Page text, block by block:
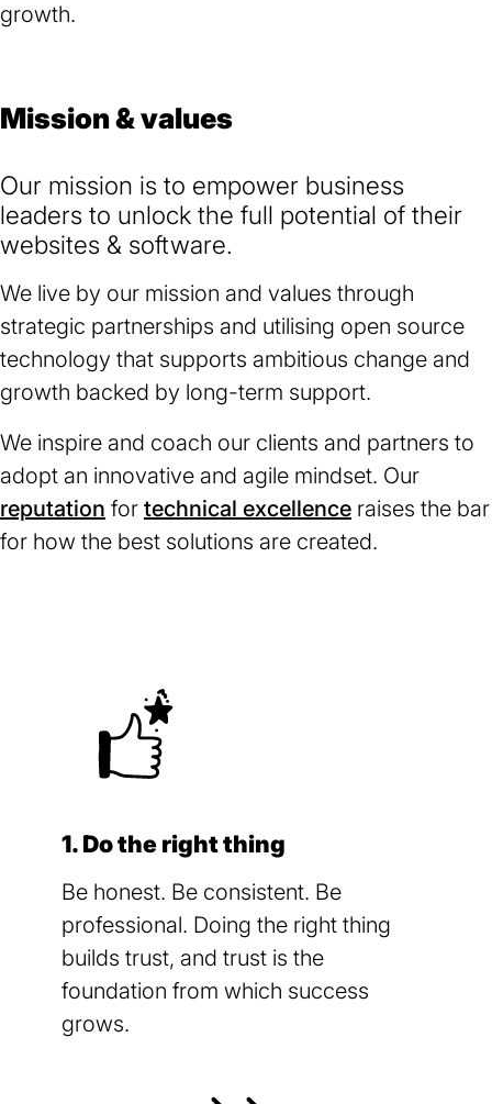
growth.
Mission & values
Our mission is to empower business
leaders to unlock the full potential of their
websites & software.
We live by our mission and values through
strategic partnerships and utilising open source
technology that supports ambitious change and
growth backed by long-term support.
We inspire and coach our clients and partners to
adopt an innovative and agile mindset. Our
reputation for technical excellence raises the bar
for how the best solutions are created.
1. Do the right thing
Be honest. Be consistent. Be
professional. Doing the right thing
builds trust, and trust is the
foundation from which success
grows.